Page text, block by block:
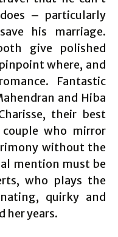
– particularly
his marriage.
give polished
where, and
Fantastic
and Hiba
their best
who mirror
without the
mention must be
who plays the
quirky and
her years.